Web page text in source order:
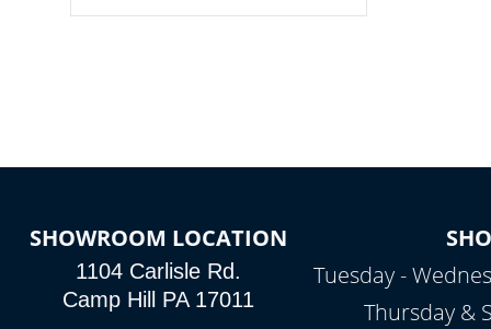
SHOWROOM LOCATION
1104 Carlisle Rd.
Camp Hill PA 17011
Tuesday -
Thursday &